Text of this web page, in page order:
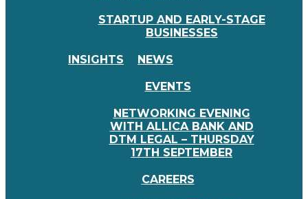
STARTUP AND EARLY-STAGE
BUSINESSES
INSIGHTS NEWS
EVENTS
NETWORKING EVENING
WITH ALLICA BANK AND
DTM LEGAL – THURSDAY
17TH SEPTEMBER
CAREERS